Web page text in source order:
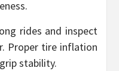
rides and inspect
Proper tire inflation
stability.